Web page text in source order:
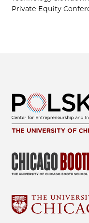
Private Equity